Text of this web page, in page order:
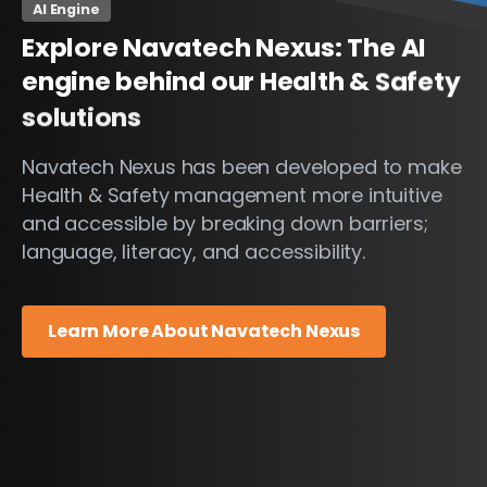
AI Engine
ExploreNavatechNexus:TheAI
enginebehind our Health&Safety
solutions
Navatech Nexus has been developed to make
Health & Safety management more intuitive
and accessible by breaking down barriers;
language, literacy, and accessibility.
Learn More About Navatech Nexus